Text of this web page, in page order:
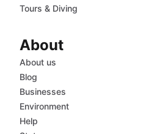
Tours & Diving
About
About us
Blog
Businesses
Environment
Help